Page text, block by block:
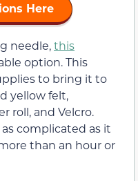
Here
needle,this
option. This
to bring it to
yellow felt,
roll, and Velcro.
complicated as it
than an hour or